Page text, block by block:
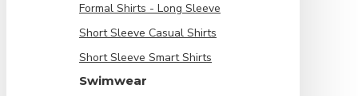
Formal Shirts - Long Sleeve
Short Sleeve Casual Shirts
Short Sleeve Smart Shirts
Swimwear